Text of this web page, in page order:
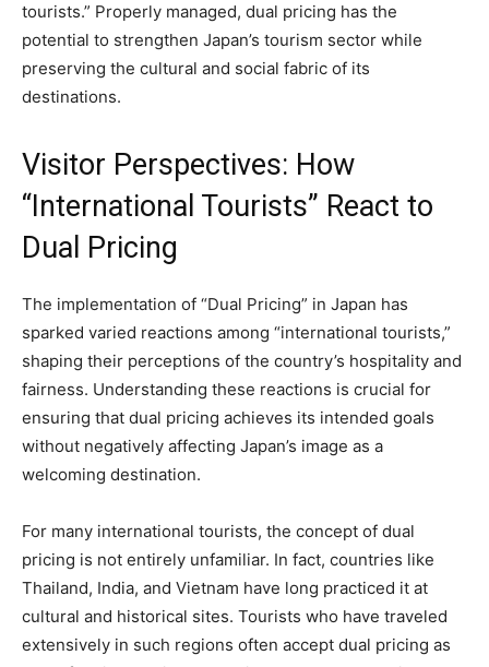
tourists.” Properly managed, dual pricing has the
potential to strengthen Japan’s tourism sector while
preserving the cultural and social fabric of its
destinations.
Visitor Perspectives: How
“International Tourists” React to
Dual Pricing
The implementation of “Dual Pricing” in Japan has
sparked varied reactions among “international tourists,”
shaping their perceptions of the country’s hospitality and
fairness. Understanding these reactions is crucial for
ensuring that dual pricing achieves its intended goals
without negatively affecting Japan’s image as a
welcoming destination.
For many international tourists, the concept of dual
pricing is not entirely unfamiliar. In fact, countries like
Thailand, India, and Vietnam have long practiced it at
cultural and historical sites. Tourists who have traveled
extensively in such regions often accept dual pricing as